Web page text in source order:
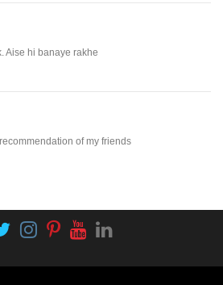
Aise hi banaye rakhe
of my friends